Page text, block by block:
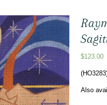
$123.00
Also